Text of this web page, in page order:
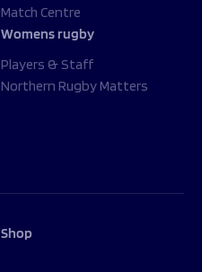
Match Centre
Womens rugby
Players & Staff
Northern Rugby Matters
Shop